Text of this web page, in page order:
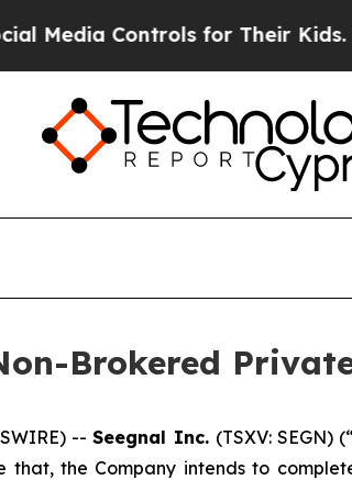
for Their Kids. Should
Brokered
--Seegnal Inc. (TSXV: SEGN)
that, the Company intends to